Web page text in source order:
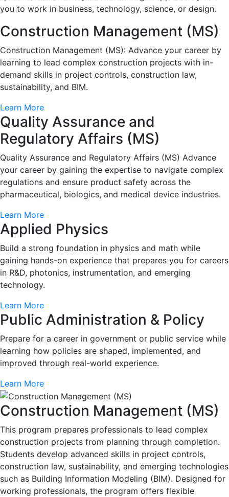
you to work in business, technology, science, or design.
Construction Management (MS)
Construction Management (MS): Advance your career by
learning to lead complex construction projects with in-
demand skills in project controls, construction law,
sustainability, and BIM.
Learn More
Quality Assurance and
Regulatory Affairs (MS)
Quality Assurance and Regulatory Affairs (MS) Advance
your career by gaining the expertise to navigate complex
regulations and ensure product safety across the
pharmaceutical, biologics, and medical device industries.
Learn More
Applied Physics
Build a strong foundation in physics and math while
gaining hands-on experience that prepares you for careers
in R&D, photonics, instrumentation, and emerging
technology.
Learn More
Public Administration & Policy
Prepare for a career in government or public service while
learning how policies are shaped, implemented, and
improved through real-world experience.
Learn More
Construction Management (MS)
This program prepares professionals to lead complex
construction projects from planning through completion.
Students develop advanced skills in project controls,
construction law, sustainability, and emerging technologies
such as Building Information Modeling (BIM). Designed for
working professionals, the program offers flexible